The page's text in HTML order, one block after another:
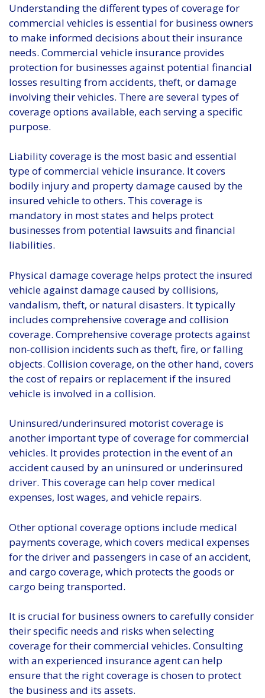
Understanding the different types of coverage for
commercial vehicles is essential for business owners
to make informed decisions about their insurance
needs. Commercial vehicle insurance provides
protection for businesses against potential financial
losses resulting from accidents, theft, or damage
involving their vehicles. There are several types of
coverage options available, each serving a specific
purpose.
Liability coverage is the most basic and essential
type of commercial vehicle insurance. It covers
bodily injury and property damage caused by the
insured vehicle to others. This coverage is
mandatory in most states and helps protect
businesses from potential lawsuits and financial
liabilities.
Physical damage coverage helps protect the insured
vehicle against damage caused by collisions,
vandalism, theft, or natural disasters. It typically
includes comprehensive coverage and collision
coverage. Comprehensive coverage protects against
non-collision incidents such as theft, fire, or falling
objects. Collision coverage, on the other hand, covers
the cost of repairs or replacement if the insured
vehicle is involved in a collision.
Uninsured/underinsured motorist coverage is
another important type of coverage for commercial
vehicles. It provides protection in the event of an
accident caused by an uninsured or underinsured
driver. This coverage can help cover medical
expenses, lost wages, and vehicle repairs.
Other optional coverage options include medical
payments coverage, which covers medical expenses
for the driver and passengers in case of an accident,
and cargo coverage, which protects the goods or
cargo being transported.
It is crucial for business owners to carefully consider
their specific needs and risks when selecting
coverage for their commercial vehicles. Consulting
with an experienced insurance agent can help
ensure that the right coverage is chosen to protect
the business and its assets.